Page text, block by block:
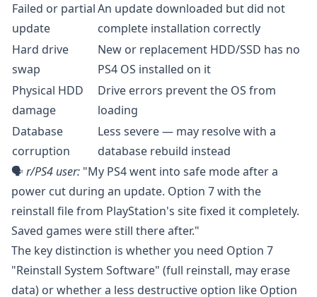
Failed or partial
update
An update downloaded but did not
complete installation correctly
Hard drive
swap
New or replacement HDD/SSD has no
PS4 OS installed on it
Physical HDD
damage
Drive errors prevent the OS from
loading
Database
corruption
Less severe — may resolve with a
database rebuild instead
🗣️r/PS4 user: "My PS4 went into safe mode after a
power cut during an update. Option 7 with the
reinstall file from PlayStation's site fixed it completely.
Saved games were still there after."
The key distinction is whether you need Option 7
"Reinstall System Software" (full reinstall, may erase
data) or whether a less destructive option like Option